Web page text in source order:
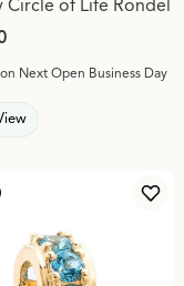
Circle of Life Rondel
Next Open Business Day